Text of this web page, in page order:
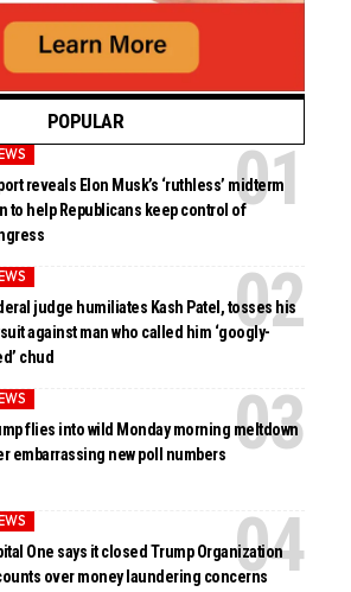
POPULAR
reveals Elon Musk’s ‘ruthless’ midterm
to help Republicans keep control of
judge humiliates Kash Patel, tosses his
against man who called him ‘googly-
chud
flies into wild Monday morning meltdown
embarrassing new poll numbers
One says it closed Trump Organization
over money laundering concerns